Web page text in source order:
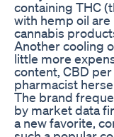
containing THC
with hemp oil are
cannabis
Another cooling
little more
content, CBD
pharmacist
The brand
by market data
a new favorite,